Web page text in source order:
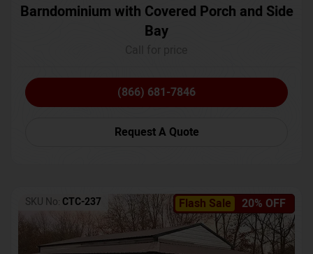
Barndominium with Covered Porch and Side
Bay
(866) 681-7846
Request A Quote
Flash Sale 20% OFF
SKU No: CTC-237